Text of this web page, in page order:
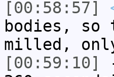
[00:58:57]
bodies, so
milled,
[00:59:10]